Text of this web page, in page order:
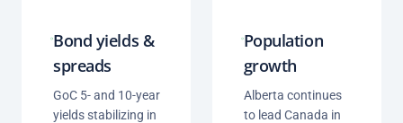
Bond yields &
spreads
GoC 5- and 10-year
yields stabilizing in
Population
growth
Alberta continues
to lead Canada in